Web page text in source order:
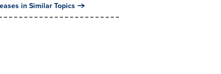
in Similar Topics